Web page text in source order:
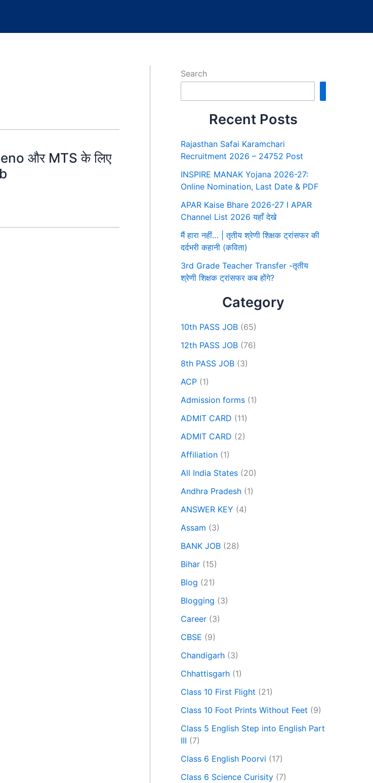
और MTS के लिए
Search
Recent Posts
Rajasthan Safai Karamchari
Recruitment 2026 – 24752 Post
INSPIRE MANAK Yojana 2026-27:
Online Nomination, Last Date & PDF
APAR Kaise Bhare 2026-27 I APAR
Channel List 2026 यहाँ देखे
मैं हारा नहीं… | तृतीय श्रेणी शिक्षक ट्रांसफर की
दर्दभरी कहानी (कविता)
3rd Grade Teacher Transfer -तृतीय
श्रेणी शिक्षक ट्रांसफर कब होंगे?
Category
10th PASS JOB (65)
12th PASS JOB (76)
8th PASS JOB (3)
ACP (1)
Admission forms (1)
ADMIT CARD (11)
ADMIT CARD (2)
Affiliation (1)
All India States (20)
Andhra Pradesh (1)
ANSWER KEY (4)
Assam (3)
BANK JOB (28)
Bihar (15)
Blog (21)
Blogging (3)
Career (3)
CBSE (9)
Chandigarh (3)
Chhattisgarh (1)
Class 10 First Flight (21)
Class 10 Foot Prints Without Feet (9)
Class 5 English Step into English Part
III (7)
Class 6 English Poorvi (17)
Class 6 Science Curisity (7)